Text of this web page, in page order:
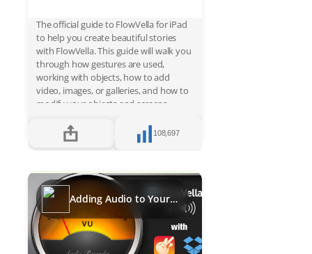
The official guide to FlowVella for iPad
to help you create beautiful stories
with FlowVella. This guide will walk you
through how gestures are used,
working with objects, how to add
video, images, or galleries, and how to
modify your objects and screens.
108,697
Adding Audio to Your Flows with GarageBand and DropBox